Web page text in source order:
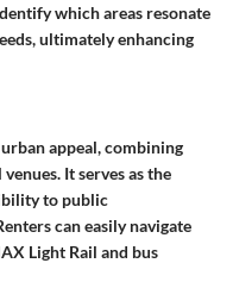
which areas resonate
ultimately enhancing
appeal, combining
It serves as the
to public
can easily navigate
Light Rail and bus